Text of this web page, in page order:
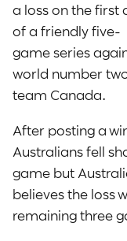
a loss on the first
of a friendly five-
game series
world number
team Canada.
After posting a
Australians fell
game but
believes the loss
remaining three